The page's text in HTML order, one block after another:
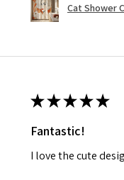
Cat Shower
★★★★★
Fantastic!
I love the cute